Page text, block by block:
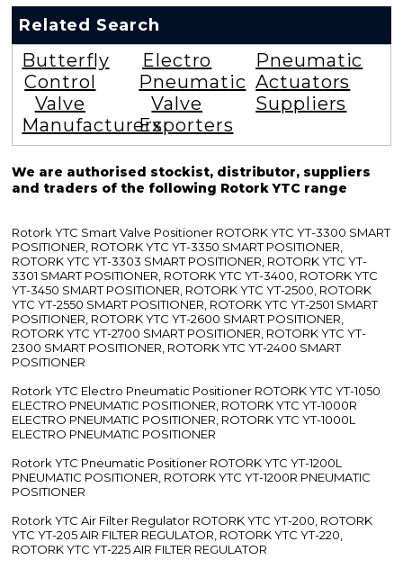
Related Search
Butterfly
Control
Valve
Manufacturers
Electro
Pneumatic
Valve
Exporters
Pneumatic
Actuators
Suppliers
We are authorised stockist, distributor, suppliers
and traders of the following Rotork YTC range
Rotork YTC Smart Valve Positioner ROTORK YTC YT-3300 SMART
POSITIONER, ROTORK YTC YT-3350 SMART POSITIONER,
ROTORK YTC YT-3303 SMART POSITIONER, ROTORK YTC YT-
3301 SMART POSITIONER, ROTORK YTC YT-3400, ROTORK YTC
YT-3450 SMART POSITIONER, ROTORK YTC YT-2500, ROTORK
YTC YT-2550 SMART POSITIONER, ROTORK YTC YT-2501 SMART
POSITIONER, ROTORK YTC YT-2600 SMART POSITIONER,
ROTORK YTC YT-2700 SMART POSITIONER, ROTORK YTC YT-
2300 SMART POSITIONER, ROTORK YTC YT-2400 SMART
POSITIONER
Rotork YTC Electro Pneumatic Positioner ROTORK YTC YT-1050
ELECTRO PNEUMATIC POSITIONER, ROTORK YTC YT-1000R
ELECTRO PNEUMATIC POSITIONER, ROTORK YTC YT-1000L
ELECTRO PNEUMATIC POSITIONER
Rotork YTC Pneumatic Positioner ROTORK YTC YT-1200L
PNEUMATIC POSITIONER, ROTORK YTC YT-1200R PNEUMATIC
POSITIONER
Rotork YTC Air Filter Regulator ROTORK YTC YT-200, ROTORK
YTC YT-205 AIR FILTER REGULATOR, ROTORK YTC YT-220,
ROTORK YTC YT-225 AIR FILTER REGULATOR